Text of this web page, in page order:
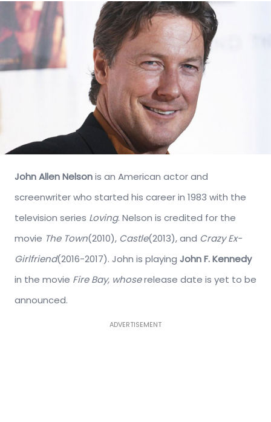
John Allen Nelsonis an American actor and
screenwriter who started his career in 1983 with the
television series Loving. Nelson is credited for the
movie The Town(2010), Castle(2013), and Crazy Ex-
Girlfriend(2016-2017). John is playing John F. Kennedy
in the movie Fire Bay, whoserelease date is yet to be
announced.
ADVERTISEMENT